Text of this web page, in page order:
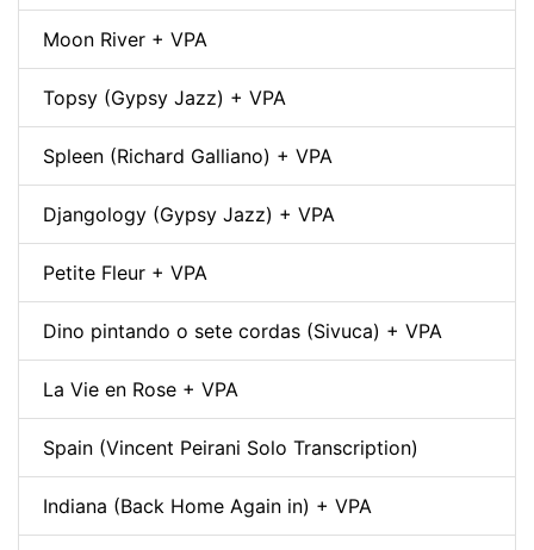
Moon River + VPA
Topsy (Gypsy Jazz) + VPA
Spleen (Richard Galliano) + VPA
Djangology (Gypsy Jazz) + VPA
Petite Fleur + VPA
Dino pintando o sete cordas (Sivuca) + VPA
La Vie en Rose + VPA
Spain (Vincent Peirani Solo Transcription)
Indiana (Back Home Again in) + VPA